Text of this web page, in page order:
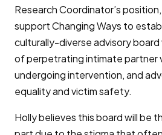
Research Coordinator’s
support Changing Ways to
culturally-diverse advisory
of perpetrating intimate partner
undergoing intervention, and
equality and victim safety.
Holly believes this board will be